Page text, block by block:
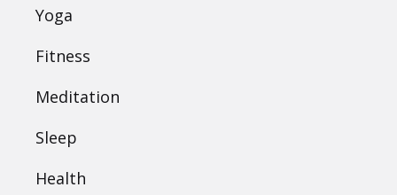
Yoga
Fitness
Meditation
Sleep
Health